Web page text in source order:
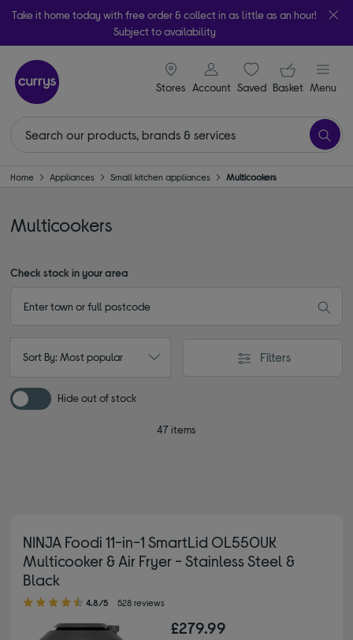
Take it home today with free order & collect in as little as an hour!
Subject to availability
Stores
signin icon
Account Saveditems
Your
Basket Menu
Home Appliances Small kitchen appliances Multicookers
Multicookers
Check stock in your area
Sort By: Most popular Filters
Hide out of stock
47 items
NINJA Foodi 11-in-1 SmartLid OL550UK
Multicooker & Air Fryer - Stainless Steel &
Black
4.80 out of 5 stars
4.8/5 528 reviews
£279.99